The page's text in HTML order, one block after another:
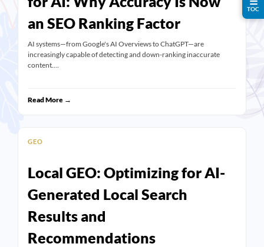
an SEO Ranking Factor
AI systems—from Google's AI Overviews to ChatGPT—are
increasingly capable of detecting and down-ranking inaccurate
content.…
Read More →
GEO
Local GEO: Optimizing for AI-
Generated Local Search
Results and
Recommendations
TOC